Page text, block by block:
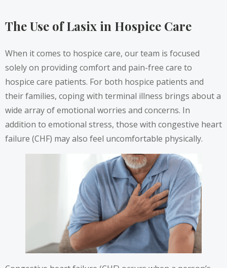
The Use of Lasix in Hospice Care
When it comes to hospice care, our team is focused
solely on providing comfort and pain-free care to
hospice care patients. For both hospice patients and
their families, coping with terminal illness brings about a
wide array of emotional worries and concerns. In
addition to emotional stress, those with congestive heart
failure (CHF) may also feel uncomfortable physically.